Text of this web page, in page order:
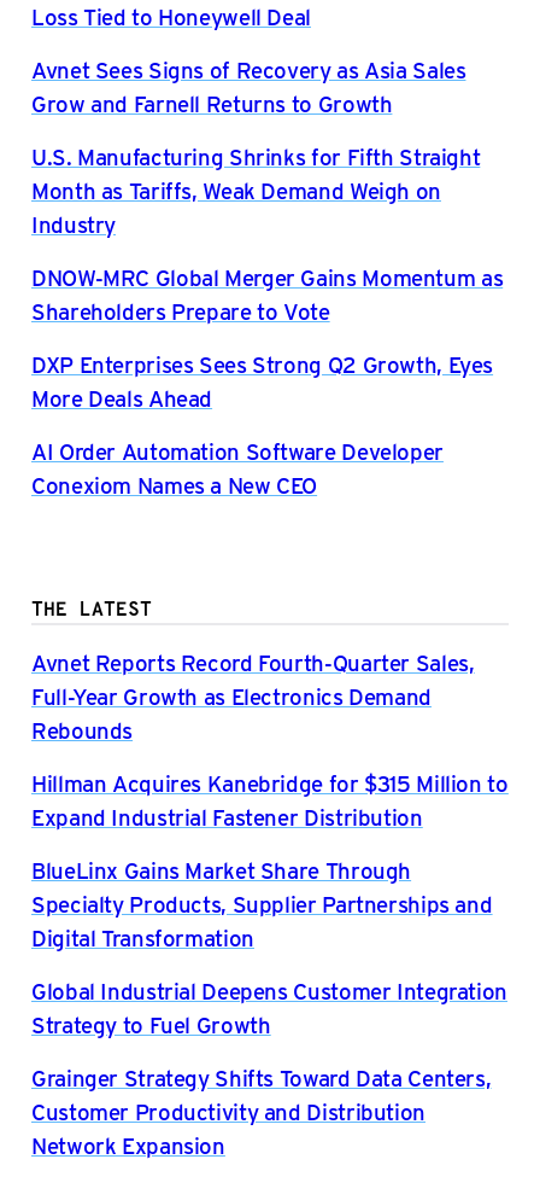
Loss Tied to Honeywell Deal
Avnet Sees Signs of Recovery as Asia Sales
Grow and Farnell Returns to Growth
U.S. Manufacturing Shrinks for Fifth Straight
Month as Tariffs, Weak Demand Weigh on
Industry
DNOW-MRC Global Merger Gains Momentum as
Shareholders Prepare to Vote
DXP Enterprises Sees Strong Q2 Growth, Eyes
More Deals Ahead
AI Order Automation Software Developer
Conexiom Names a New CEO
THE LATEST
Avnet Reports Record Fourth-Quarter Sales,
Full-Year Growth as Electronics Demand
Rebounds
Hillman Acquires Kanebridge for $315 Million to
Expand Industrial Fastener Distribution
BlueLinx Gains Market Share Through
Specialty Products, Supplier Partnerships and
Digital Transformation
Global Industrial Deepens Customer Integration
Strategy to Fuel Growth
Grainger Strategy Shifts Toward Data Centers,
Customer Productivity and Distribution
Network Expansion